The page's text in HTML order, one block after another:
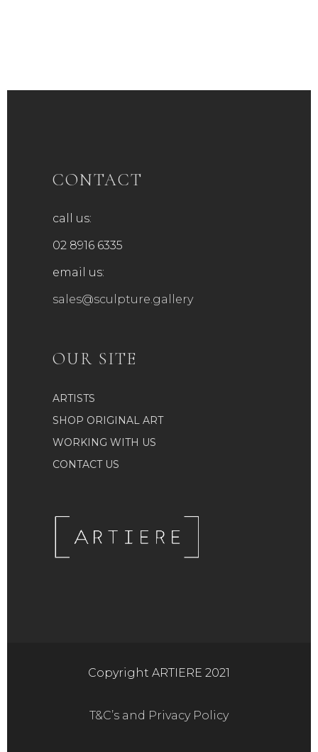
CONTACT
call us:
02 8916 6335
email us:
sales@sculpture.gallery
OUR SITE
ARTISTS
SHOP ORIGINAL ART
WORKING WITH US
CONTACT US
Copyright ARTIERE 2021
T&C’s and Privacy Policy